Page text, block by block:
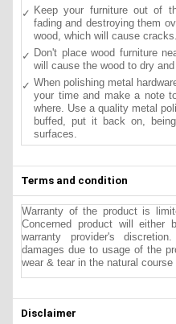
Keep your furniture out of
fading and destroying them
wood, which will cause cracks.
Don't place wood furniture
will cause the wood to dry
When polishing metal
your time and make a note
where. Use a quality metal
buffed, put it back on,
surfaces.
Terms and condition
Warranty of the product is
Concerned product will either
warranty provider's
damages due to usage of the
wear & tear in the natural course
Disclaimer